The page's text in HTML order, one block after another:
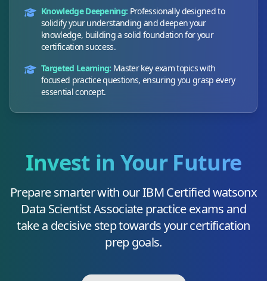
Knowledge Deepening: Professionally designed to
solidify your understanding and deepen your
knowledge, building a solid foundation for your
certification success.
Targeted Learning: Master key exam topics with
focused practice questions, ensuring you grasp every
essential concept.
Invest in Your Future
Prepare smarter with ourIBM Certified watsonx
Data Scientist Associatepractice exams and
take a decisive step towards your certification
prep goals.